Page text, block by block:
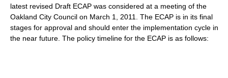
latest revised Draft ECAP was considered at a meeting of the
Oakland City Council on March 1, 2011. The ECAP is in its final
stages for approval and should enter the implementation cycle in
the near future. The policy timeline for the ECAP is as follows: